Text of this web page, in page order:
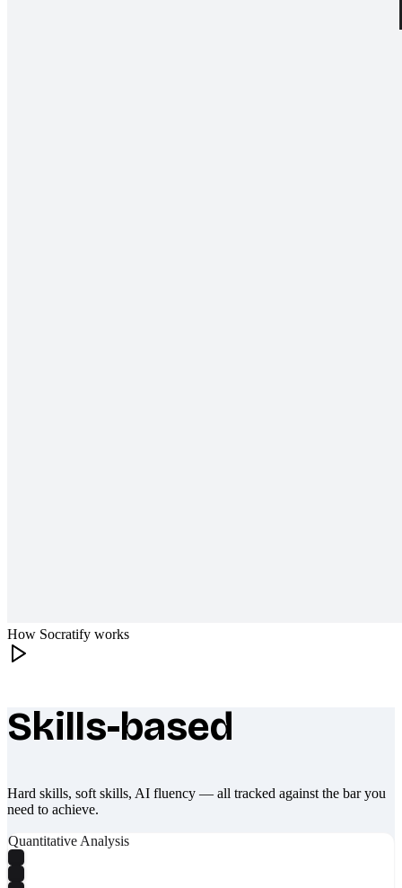
How Socratify works
What makes Socratify different
Skills-based
Hard skills, soft skills, AI fluency — all tracked against the bar you
need to achieve.
Quantitative Analysis